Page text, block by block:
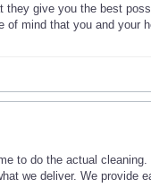
they give you the best
of mind that you and your
to do the actual cleaning.
we deliver. We provide